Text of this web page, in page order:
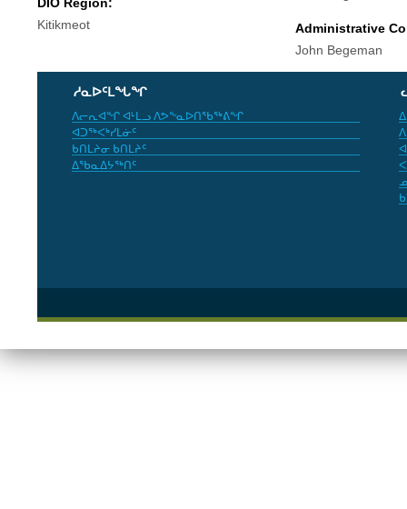
Kitikmeot
Administrative
John Begeman
ᓱᓇᐅᑦᒪᖓᖏ
ᐱᓕᕆᐊᖏ ᐊᒻᒪᓗ ᐱᕗᖕᓇᐅᑎᖃᖅᕕᖏ
ᐊᑐᖅᐸᒃᓯᒪᓃᑦ
ᑲᑎᒪᔨᓂ ᑲᑎᒪᔨᑦ
ᐃᖃᓇᐃᔭᖅᑎᑦ